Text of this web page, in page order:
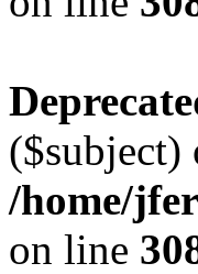
($subject)
/home/
on line